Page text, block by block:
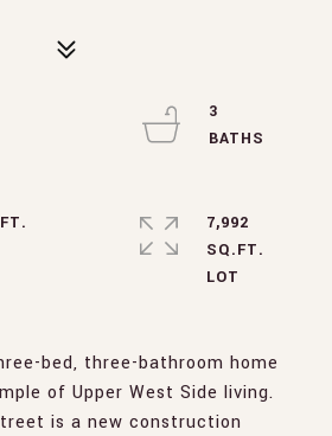
bed, three-bathroom home
of Upper West Side living.
is a new construction
3
7,992
SQ.FT.